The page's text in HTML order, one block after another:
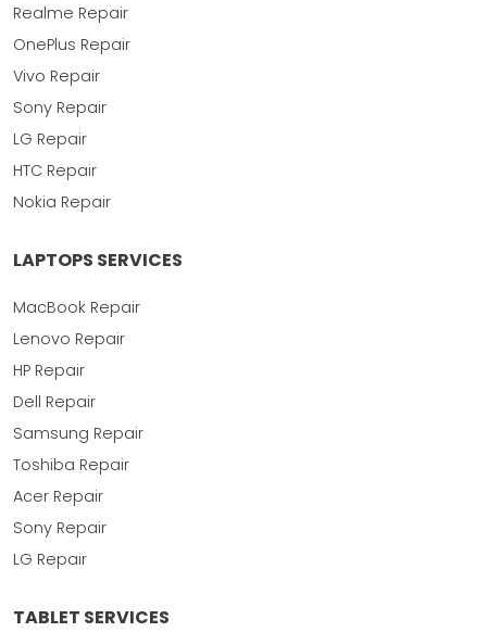
Realme Repair
OnePlus Repair
Vivo Repair
Sony Repair
LG Repair
HTC Repair
Nokia Repair
LAPTOPS SERVICES
MacBook Repair
Lenovo Repair
HP Repair
Dell Repair
Samsung Repair
Toshiba Repair
Acer Repair
Sony Repair
LG Repair
TABLET SERVICES